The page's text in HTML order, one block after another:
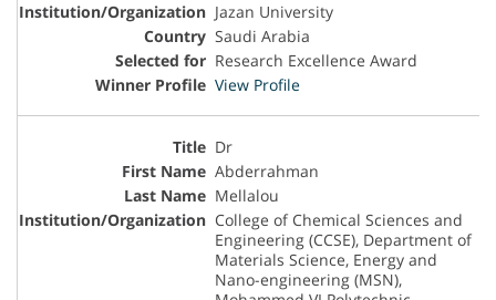
Jazan University
Saudi Arabia
Research Excellence Award
View Profile
Dr
Abderrahman
Mellalou
College of Chemical Sciences and
Engineering (CCSE), Department of
Materials Science, Energy and
Nano-engineering (MSN),